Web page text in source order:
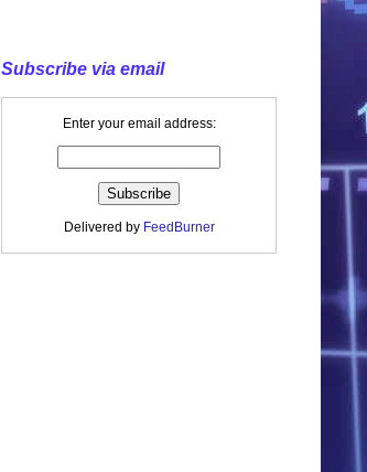
Subscribe via email
Enter your email address:
Delivered by FeedBurner